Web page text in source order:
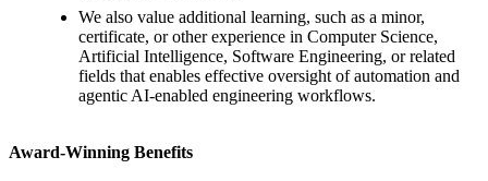
We also value additional learning, such as a minor,
certificate, or other experience in Computer Science,
Artificial Intelligence, Software Engineering, or related
fields that enables effective oversight of automation and
agentic AI-enabled engineering workflows.
Award-Winning Benefits